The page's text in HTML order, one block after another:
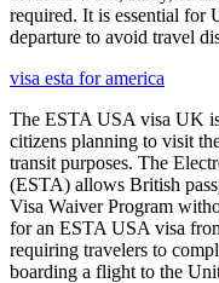
required. It is essential for
departure to avoid travel
visa esta for america
The ESTA USA visa UK
citizens planning to visit
transit purposes. The
(ESTA) allows British
Visa Waiver Program
for an ESTA USA visa
requiring travelers to
boarding a flight to the